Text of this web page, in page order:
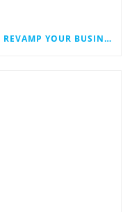
WHY NOW IS A GREAT TIME TO REVAMP YOUR BUSINESS WEBSITE